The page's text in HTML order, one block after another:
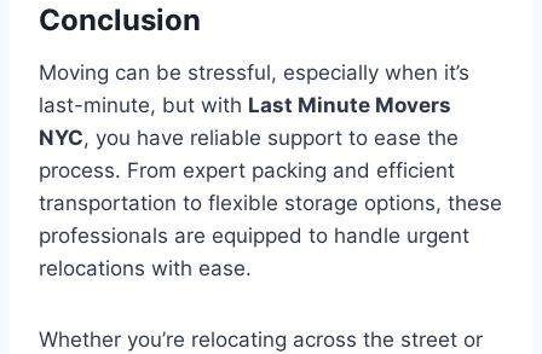
Conclusion
Moving can be stressful, especially when it’s
last-minute, but with Last Minute Movers
NYC, you have reliable support to ease the
process. From expert packing and efficient
transportation to flexible storage options, these
professionals are equipped to handle urgent
relocations with ease.
Whether you’re relocating across the street or